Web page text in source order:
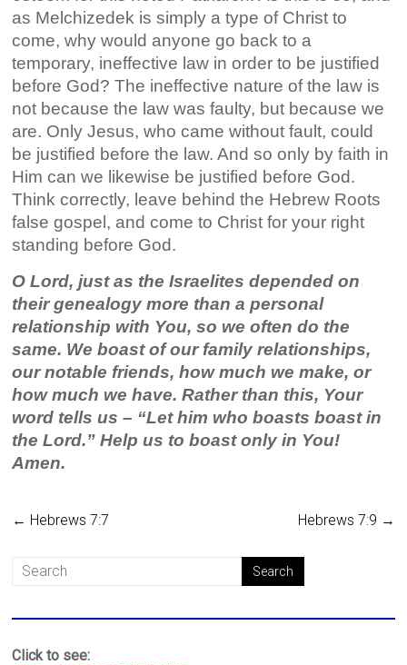
as Melchizedek is simply a type of Christ to
come, why would anyone go back to a
temporary, ineffective law in order to be justified
before God? The ineffective nature of the law is
not because the law was faulty, but because we
are. Only Jesus, who came without fault, could
be justified before the law. And so only by faith in
Him can we likewise be justified before God.
Think correctly, leave behind the Hebrew Roots
false gospel, and come to Christ for your right
standing before God.
O Lord, just as the Israelites depended on
their genealogy more than a personal
relationship with You, so we often do the
same. We boast of our family relationships,
our notable friends, how much we make, or
how much we have. Rather than this, Your
word tells us – “Let him who boasts boast in
the Lord.” Help us to boast only in You!
Amen.
← Hebrews 7:7 Hebrews 7:9 →
Click to see: